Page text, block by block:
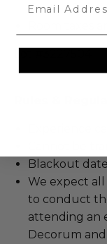
Tented Safari
Rules &
Blackout
We expect
to conduct
attending an
Decorum